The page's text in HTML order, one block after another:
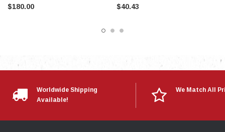
$180.00 $40.43
Worldwide Shipping
Available!
We Match All